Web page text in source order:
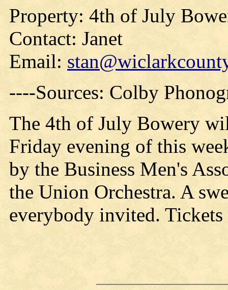
Property: 4th of July
Contact: Janet
Email:
----Sources: Colby
The 4th of July Bowery
Friday evening of this
by the Business Men's
the Union Orchestra. A
everybody invited. Tickets